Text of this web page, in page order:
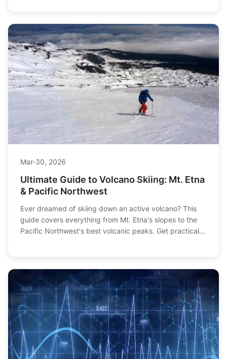
Mar-30, 2026
Ultimate Guide to Volcano Skiing: Mt. Etna
& Pacific Northwest
Ever dreamed of skiing down an active volcano? This
guide covers everything from Mt. Etna's slopes to the
Pacific Northwest's best volcanic peaks. Get practical